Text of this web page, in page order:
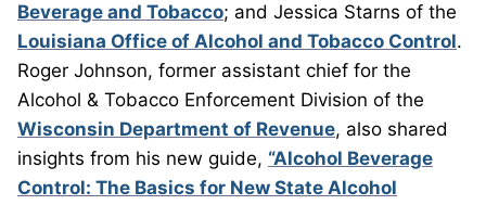
Beverage and Tobacco; and Jessica Starns of the
Louisiana Office of Alcohol and Tobacco Control.
Roger Johnson, former assistant chief for the
Alcohol & Tobacco Enforcement Division of the
Wisconsin Department of Revenue, also shared
insights from his new guide, “Alcohol Beverage
Control: The Basics for New State Alcohol